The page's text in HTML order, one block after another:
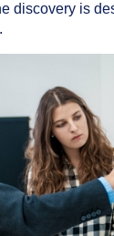
discovery is
.